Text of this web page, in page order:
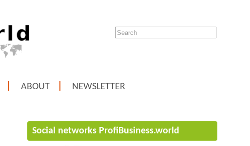
ABOUT NEWSLETTER
Social networks ProfiBusiness.world